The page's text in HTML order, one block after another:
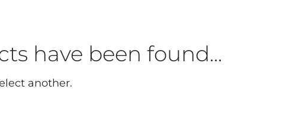
have been found...
another.